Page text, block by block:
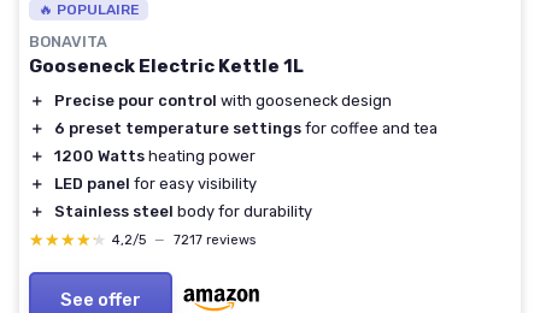
🔥 POPULAIRE
BONAVITA
Gooseneck Electric Kettle 1L
＋ Precise pour control with gooseneck design
＋
6 preset temperature settings for coffee and tea
＋
1200 Watts heating power
＋
LED panel for easy visibility
＋
Stainless steel body for durability
★★★★★
★★★★★ 4,2/5 — 7217 reviews
See offer